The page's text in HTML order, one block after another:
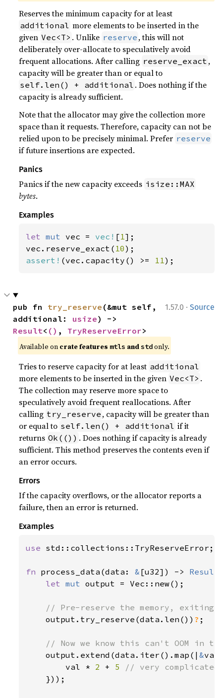
Reserves the minimum capacity for at least
additional more elements to be inserted in the
given Vec<T> . Unlike reserve , this will not
deliberately over-allocate to speculatively avoid
frequent allocations. After calling reserve_exact ,
capacity will be greater than or equal to
self.len() + additional . Does nothing if the
capacity is already sufficient.
Note that the allocator may give the collection more
space than it requests. Therefore, capacity can not be
relied upon to be precisely minimal. Prefer reserve
if future insertions are expected.
Panics
Panics if the new capacity exceeds isize::MAX
bytes.
Examples
let mut vec = vec! [1];
vec.reserve_exact( 10
assert! (vec.capacity() >= 11);
1.57.0 · Source
pub fn try_reserve (&mut self,
additional: usize
Result< () , TryReserveError>
Available on crate features mtls and std only.
Tries to reserve capacity for at least additional
more elements to be inserted in the given Vec<T> .
The collection may reserve more space to
speculatively avoid frequent reallocations. After
calling try_reserve , capacity will be greater than
or equal to self.len() + additional if it
returns Ok(()) . Does nothing if capacity is already
sufficient. This method preserves the contents even if
an error occurs.
Errors
If the capacity overflows, or the allocator reports a
failure, then an error is returned.
Examples
use std::collections::TryReserveError;
fn process_data(data: & [u32]) -> Result
let mut output = Vec::new();
// Pre-reserve the memory,
output.try_reserve(data.len()) ? ;
// Now we know this can't OOM in
output.extend(data.iter().map(|&
        val *
2 + 5
// very complicated
}));